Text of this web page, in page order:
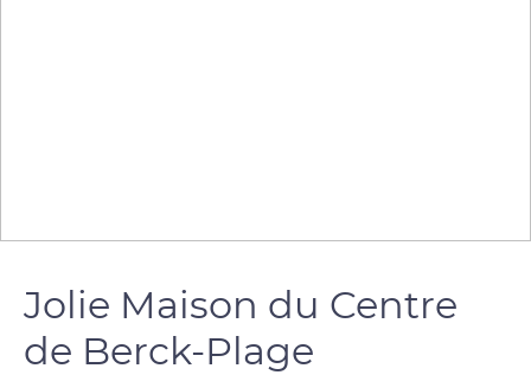
Jolie Maison du Centre
de Berck-Plage